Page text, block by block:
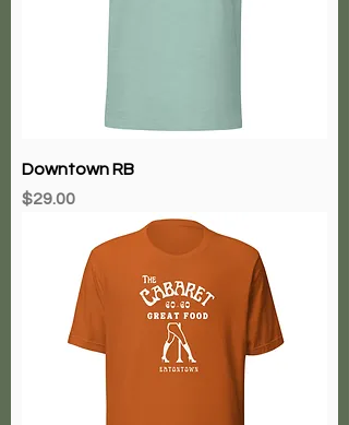
Downtown RB
Price
$29.00